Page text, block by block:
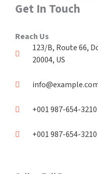
Get In Touch
Reach Us
123/B, Route 66,
20004, US​
+001 987-654-3210
+001 987-654-3210